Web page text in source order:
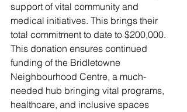
support of vital community and
medical initiatives. This brings their
total commitment to date to $200,000.
This donation ensures continued
funding of the Bridletowne
Neighbourhood Centre, a much-
needed hub bringing vital programs,
healthcare, and inclusive spaces